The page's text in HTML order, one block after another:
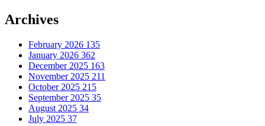
Archives
February 2026 135
January 2026 362
December 2025 163
November 2025 211
October 2025 215
September 2025 35
August 2025 34
July 2025 37